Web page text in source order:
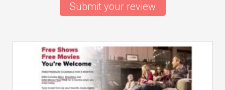
Submit your review